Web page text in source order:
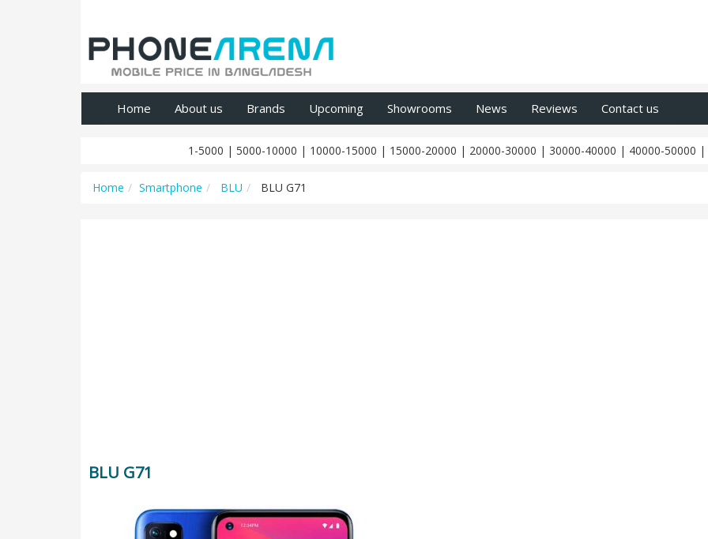
Home About us Brands Upcoming Showrooms News Reviews Contact us
1-5000 | 5000-10000 | 10000-15000 | 15000-20000 | 20000-30000 | 30000-40000 | 40000-50000 |
Home Smartphone BLU BLU G71
BLU G71